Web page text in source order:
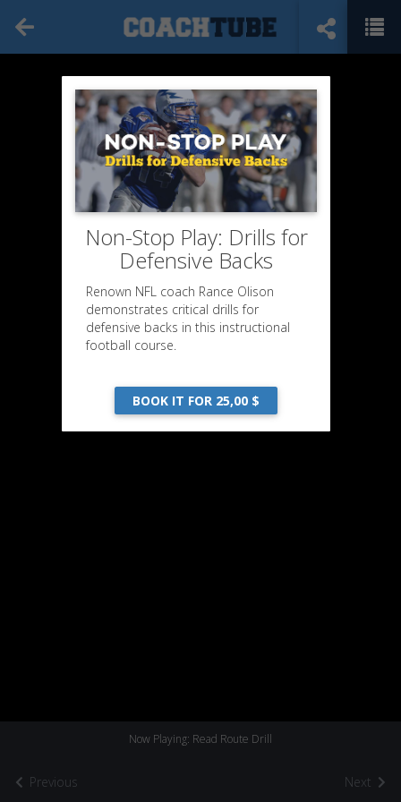
Previous
Now Playing: Read Route Drill
Next
Non-Stop Play: Drills for
Defensive Backs
Renown NFL coach Rance Olison
demonstrates critical drills for
defensive backs in this instructional
football course.
BOOK IT FOR 25,00 $